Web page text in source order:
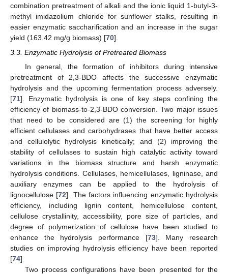
combination pretreatment of alkali and the ionic liquid 1-butyl-3-
methyl imidazolium chloride for sunflower stalks, resulting in
easier enzymatic saccharification and an increase in the sugar
yield (163.42 mg/g biomass) [70].
3.3. Enzymatic Hydrolysis of Pretreated Biomass
In general, the formation of inhibitors during intensive
pretreatment of 2,3-BDO affects the successive enzymatic
hydrolysis and the upcoming fermentation process adversely.
[71]. Enzymatic hydrolysis is one of key steps confining the
efficiency of biomass-to-2,3-BDO conversion. Two major issues
that need to be considered are (1) the screening for highly
efficient cellulases and carbohydrases that have better access
and cellulolytic hydrolysis kinetically; and (2) improving the
stability of cellulases to sustain high catalytic activity toward
variations in the biomass structure and harsh enzymatic
hydrolysis conditions. Cellulases, hemicellulases, ligninase, and
auxiliary enzymes can be applied to the hydrolysis of
lignocellulose [72]. The factors influencing enzymatic hydrolysis
efficiency, including lignin content, hemicellulose content,
cellulose crystallinity, accessibility, pore size of particles, and
degree of polymerization of cellulose have been studied to
enhance the hydrolysis performance [73]. Many research
studies on improving hydrolysis efficiency have been reported
[74].
Two process configurations have been presented for the